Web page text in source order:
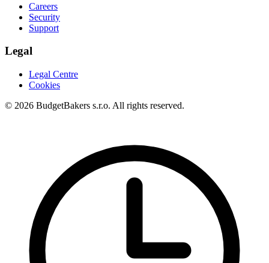
Careers
Security
Support
Legal
Legal Centre
Cookies
© 2026 BudgetBakers s.r.o. All rights reserved.